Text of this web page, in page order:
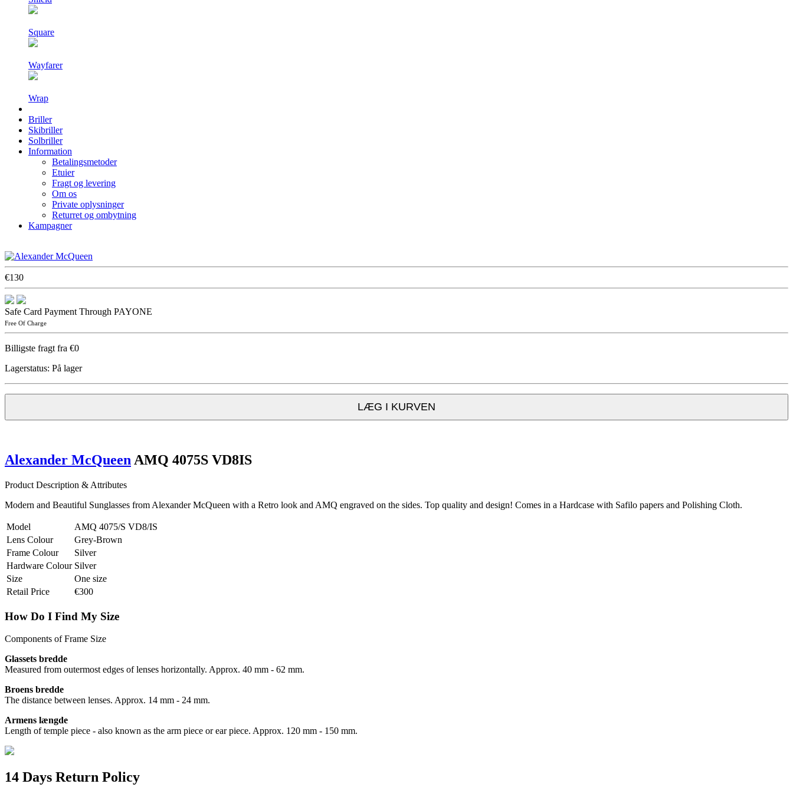
Square
Wayfarer
Wrap
Briller
Skibriller
Solbriller
Information
Betalingsmetoder
Etuier
Fragt og levering
Om os
Private oplysninger
Returret og ombytning
Kampagner
€130
Safe Card Payment Through PAYONE
Free Of Charge
Billigste fragt fra €0
Lagerstatus: På lager
LÆG I KURVEN
Alexander McQueen AMQ 4075S VD8IS
Product Description & Attributes
Modern and Beautiful Sunglasses from Alexander McQueen with a Retro look and AMQ engraved on the sides. Top quality and design! Comes in a Hardcase with Safilo papers and Polishing Cloth.
Model
AMQ 4075/S VD8/IS
Lens Colour
Grey-Brown
Frame Colour
Silver
Hardware Colour Silver
Size
One size
Retail Price
€300
How Do I Find My Size
Components of Frame Size
Glassets bredde
Measured from outermost edges of lenses horizontally. Approx. 40 mm - 62 mm.
Broens bredde
The distance between lenses. Approx. 14 mm - 24 mm.
Armens længde
Length of temple piece - also known as the arm piece or ear piece. Approx. 120 mm - 150 mm.
14 Days Return Policy